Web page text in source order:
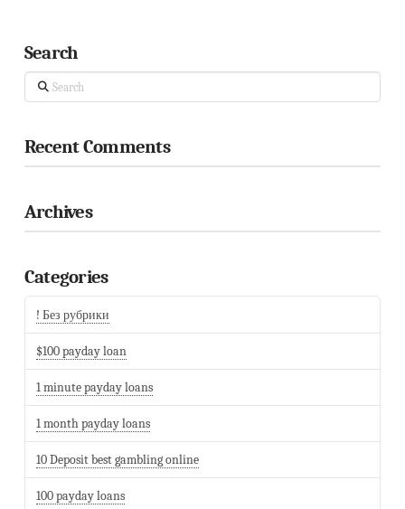
Search
Search
Recent Comments
Archives
Categories
! Без рубрики
$100 payday loan
1 minute payday loans
1 month payday loans
10 Deposit best gambling online
100 payday loans